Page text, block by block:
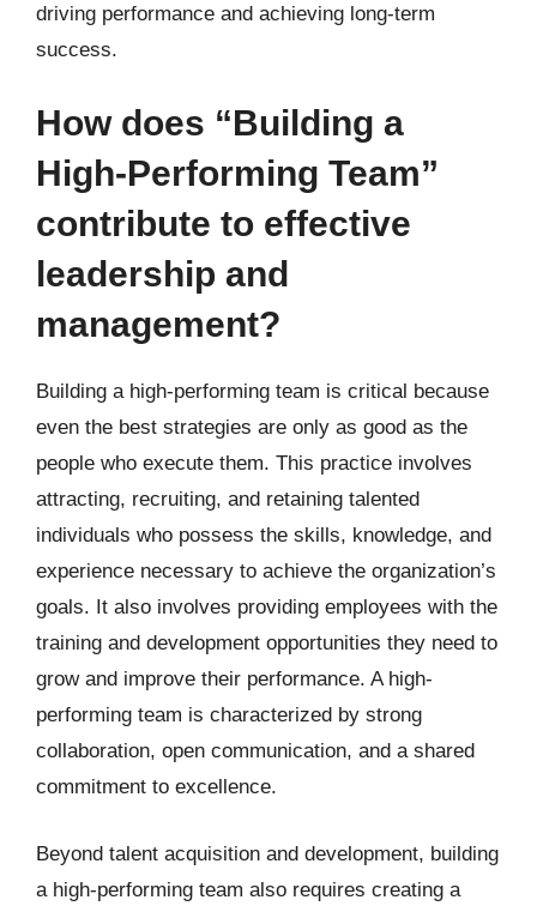
driving performance and achieving long-term
success.
How does “Building a
High-Performing Team”
contribute to effective
leadership and
management?
Building a high-performing team is critical because
even the best strategies are only as good as the
people who execute them. This practice involves
attracting, recruiting, and retaining talented
individuals who possess the skills, knowledge, and
experience necessary to achieve the organization’s
goals. It also involves providing employees with the
training and development opportunities they need to
grow and improve their performance. A high-
performing team is characterized by strong
collaboration, open communication, and a shared
commitment to excellence.
Beyond talent acquisition and development, building
a high-performing team also requires creating a